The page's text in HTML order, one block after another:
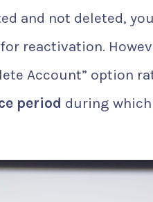
and not deleted,
reactivation.
Account” option
period during